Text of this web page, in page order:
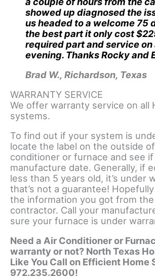
showed up diagnosed the
us headed to a welcome 75
the best part it only cost
required part and service on
evening. Thanks Rocky and
Brad W., Richardson, Texas
WARRANTY SERVICE
We offer warranty service on all
systems.
To find out if your system is
locate the label on the outside
conditioner or furnace and see
manufacture date. Generally, if
less than 5 years old, it’s under
that’s not a guarantee!
the information you got from
contractor. Call your
sure your furnace is under
Need a Air Conditioner or
warranty or not? North Texas
Like You Call on Efficient Home
972.235.2600!